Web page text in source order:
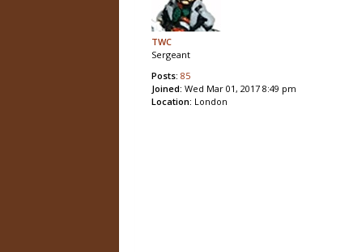
TWC
Sergeant
Posts: 85
Joined: Wed Mar 01, 2017 8:49 pm
Location: London